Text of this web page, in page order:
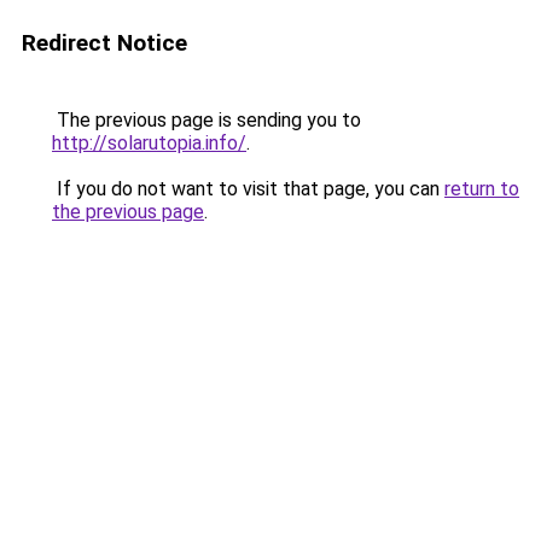
Redirect Notice
The previous page is sending you to
http://solarutopia.info/.
If you do not want to visit that page, you can return to
the previous page.